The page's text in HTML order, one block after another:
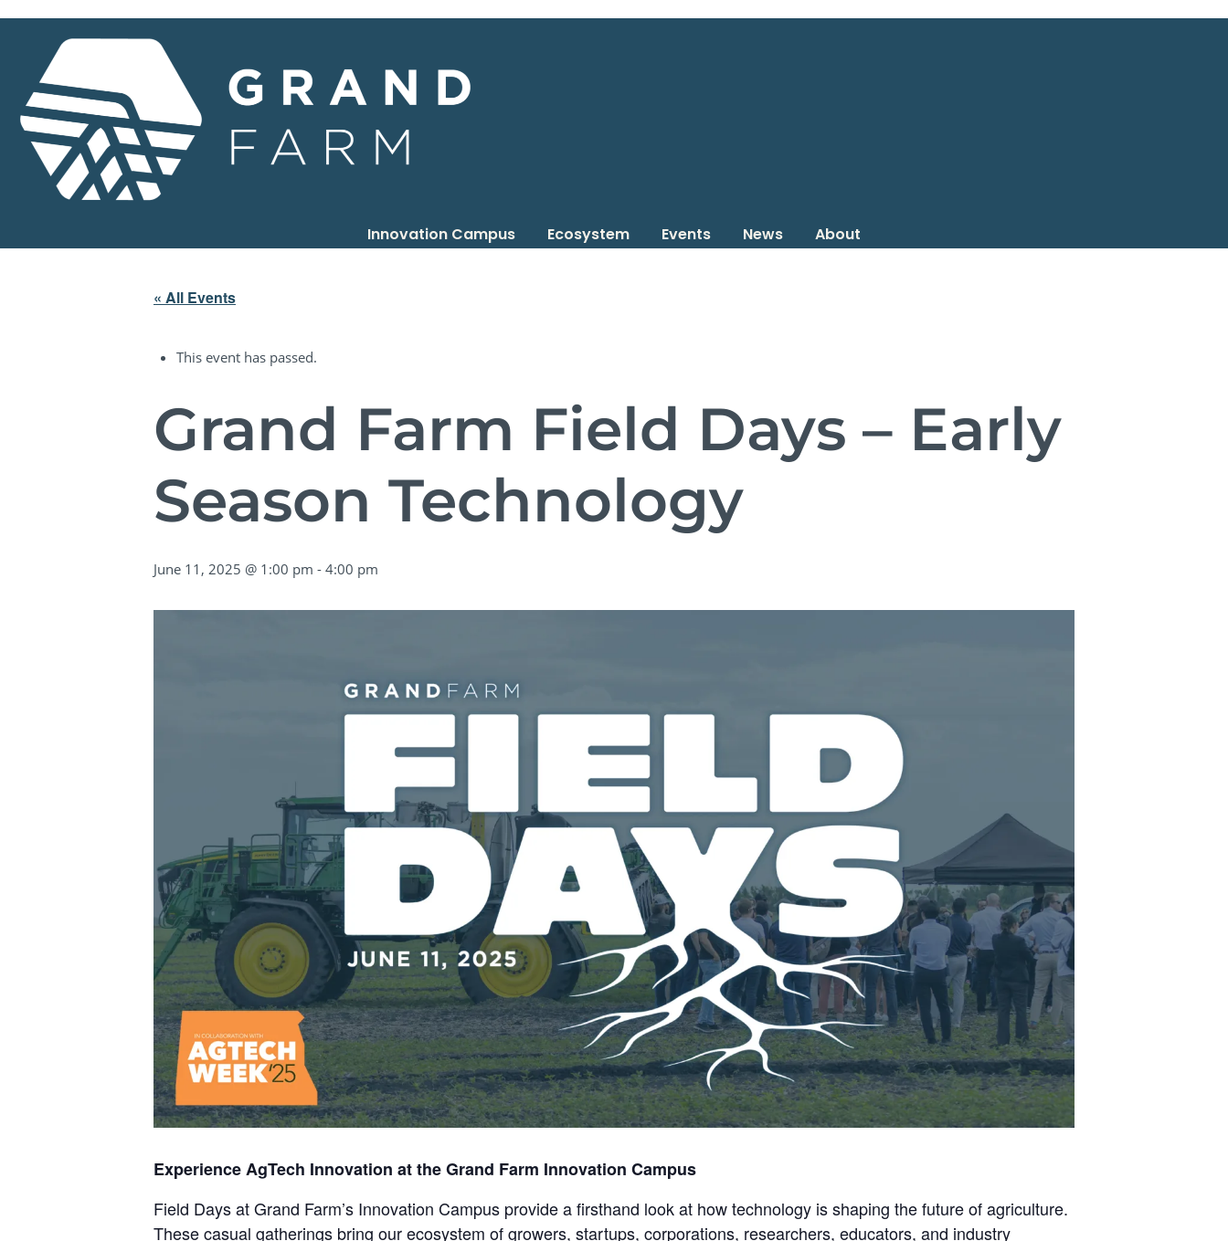
Innovation Campus Ecosystem Events News About
« All Events
This event has passed.
Grand Farm Field Days – Early
Season Technology
June 11, 2025 @ 1:00 pm - 4:00 pm
Experience AgTech Innovation at the Grand Farm Innovation Campus
Field Days at Grand Farm’s Innovation Campus provide a firsthand look at how technology is shaping the future of agriculture.
These casual gatherings bring our ecosystem of growers, startups, corporations, researchers, educators, and industry